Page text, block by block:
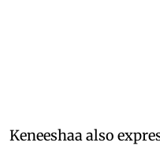
Keneeshaa also